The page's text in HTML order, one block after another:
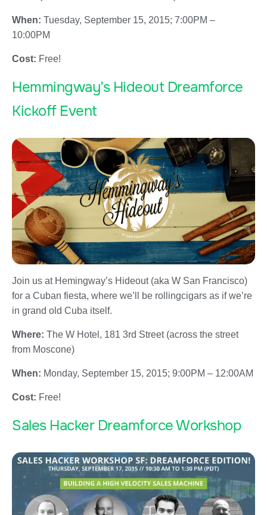
When: Tuesday, September 15, 2015; 7:00PM –
10:00PM
Cost: Free!
Hemmingway’s Hideout Dreamforce
Kickoff Event
Join us at Hemingway’s Hideout (aka W San Francisco)
for a Cuban fiesta, where we’ll be rollingcigars as if we’re
in grand old Cuba itself.
Where: The W Hotel, 181 3rd Street (across the street
from Moscone)
When: Monday, September 15, 2015; 9:00PM – 12:00AM
Cost: Free!
Sales Hacker Dreamforce Workshop